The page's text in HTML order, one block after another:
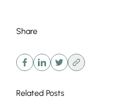
Share
Related Posts